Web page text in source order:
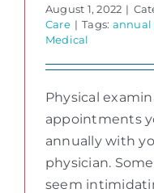
August 1, 2022 |
Care | Tags: annual
Medical
Physical
appointments
annually with
physician.
seem